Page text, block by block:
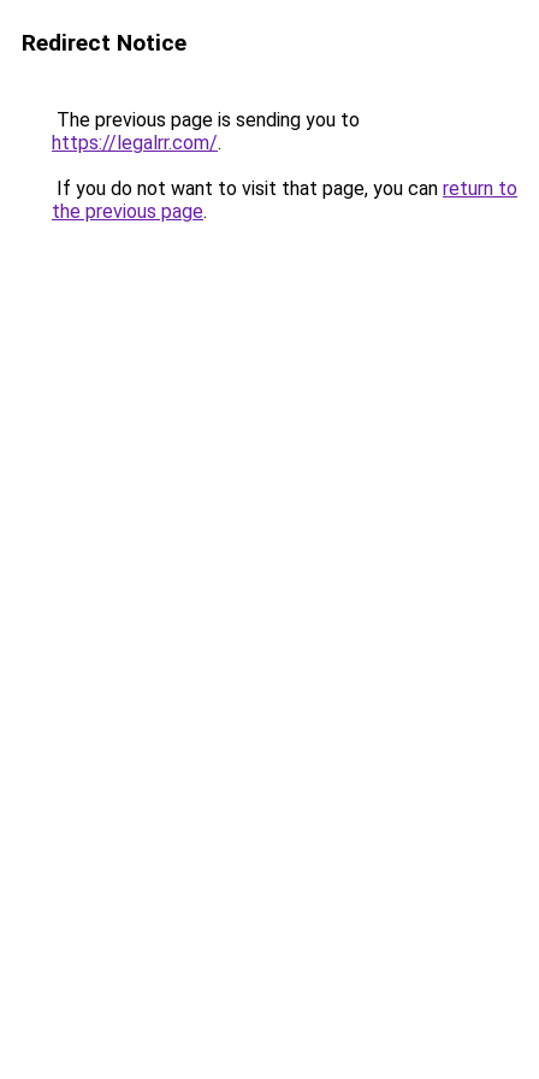
Redirect Notice
The previous page is sending you to
https://legalrr.com/.
If you do not want to visit that page, you can return to
the previous page.